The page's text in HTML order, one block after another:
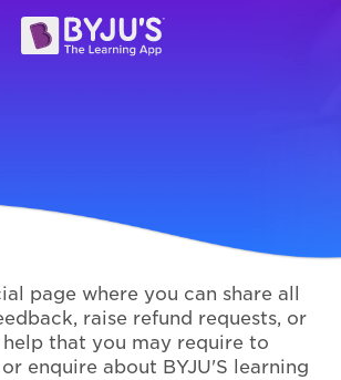
page where you can share all
raise refund requests, or
help that you may require to
enquire about BYJU'S learning